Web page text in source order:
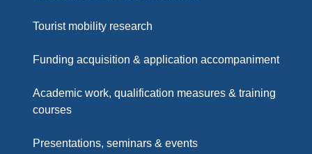
Tourist mobility research
Funding acquisition & application accompaniment
Academic work, qualification measures & training
courses
Presentations, seminars & events